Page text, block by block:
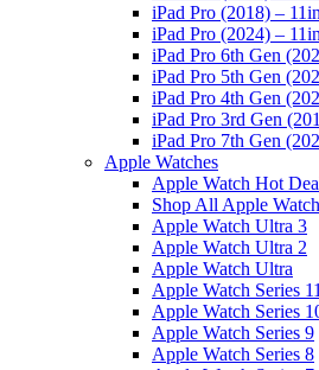
iPad Pro (2018) – 11in
iPad Pro (2024) – 11in
iPad Pro 6th Gen
iPad Pro 5th Gen
iPad Pro 4th Gen
iPad Pro 3rd Gen
iPad Pro 7th Gen
Apple Watches
Apple Watch Hot
Shop All Apple
Apple Watch Ultra 3
Apple Watch Ultra 2
Apple Watch Ultra
Apple Watch Series 11
Apple Watch Series
Apple Watch Series 9
Apple Watch Series 8